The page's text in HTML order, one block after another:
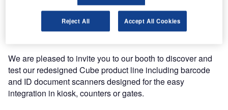
FTE Global is taking place from 10-12 September 2018 at
the Mandalay Bay in Las Vegas, US, where we will be
exhibiting at booth E7.
We are pleased to invite you to our booth to discover and
test our redesigned Cube product line including barcode
and ID document scanners designed for the easy
integration in kiosk, counters or gates.
Reject All Accept All Cookies